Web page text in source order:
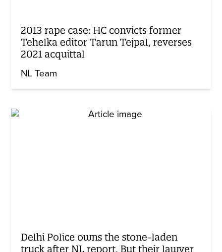
2013 rape case: HC convicts former
Tehelka editor Tarun Tejpal, reverses
2021 acquittal
NL Team
Delhi Police owns the stone-laden
truck after NL report. But their lawyer